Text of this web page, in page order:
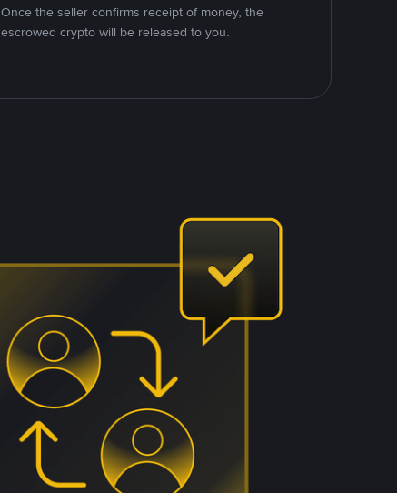
Once the seller confirms receipt of money, the
escrowed crypto will be released to you.